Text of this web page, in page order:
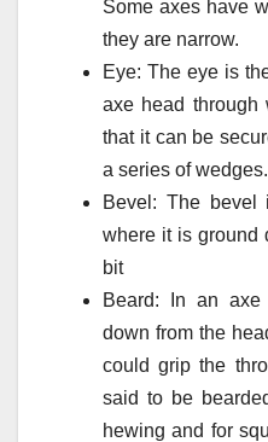
Some axes have
they are narrow.
Eye: The eye is
axe head through
that it can be
a series of wedges.
Bevel: The
where it is ground
bit
Beard: In an
down from the
could grip the
said to be
hewing and for